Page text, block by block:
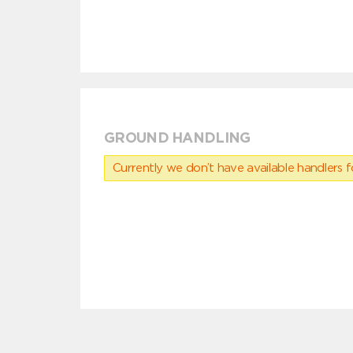
GROUND HANDLING
Currently we don’t have available